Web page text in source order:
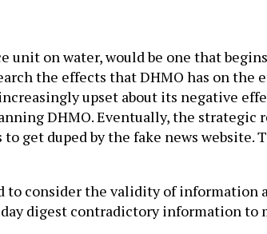
unit on water, would be one that
the effects that DHMO has on the
upset about its negative
DHMO. Eventually, the strategic
get duped by the fake news
consider the validity of information
digest contradictory information